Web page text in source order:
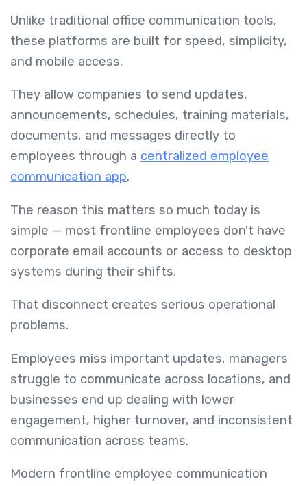
Unlike traditional office communication tools,
these platforms are built for speed, simplicity,
and mobile access.
They allow companies to send updates,
announcements, schedules, training materials,
documents, and messages directly to
employees through a centralized employee
communication app.
The reason this matters so much today is
simple — most frontline employees don't have
corporate email accounts or access to desktop
systems during their shifts.
That disconnect creates serious operational
problems.
Employees miss important updates, managers
struggle to communicate across locations, and
businesses end up dealing with lower
engagement, higher turnover, and inconsistent
communication across teams.
Modern frontline employee communication